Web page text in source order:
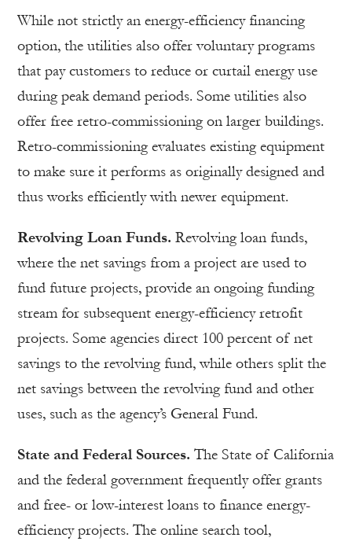
While not strictly an energy-efficiency financing
option, the utilities also offer voluntary programs
that pay customers to reduce or curtail energy use
during peak demand periods. Some utilities also
offer free retro-commissioning on larger buildings.
Retro-commissioning evaluates existing equipment
to make sure it performs as originally designed and
thus works efficiently with newer equipment.
Revolving Loan Funds. Revolving loan funds,
where the net savings from a project are used to
fund future projects, provide an ongoing funding
stream for subsequent energy-efficiency retrofit
projects. Some agencies direct 100 percent of net
savings to the revolving fund, while others split the
net savings between the revolving fund and other
uses, such as the agency’s General Fund.
State and Federal Sources. The State of California
and the federal government frequently offer grants
and free- or low-interest loans to finance energy-
efficiency projects. The online search tool,